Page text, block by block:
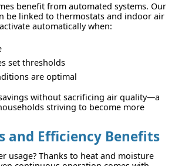
benefit from automated systems. Our
be linked to thermostats and indoor air
automatically when:
set thresholds
are optimal
without sacrificing air quality—a
striving to become more
and Efficiency Benefits
usage? Thanks to heat and moisture